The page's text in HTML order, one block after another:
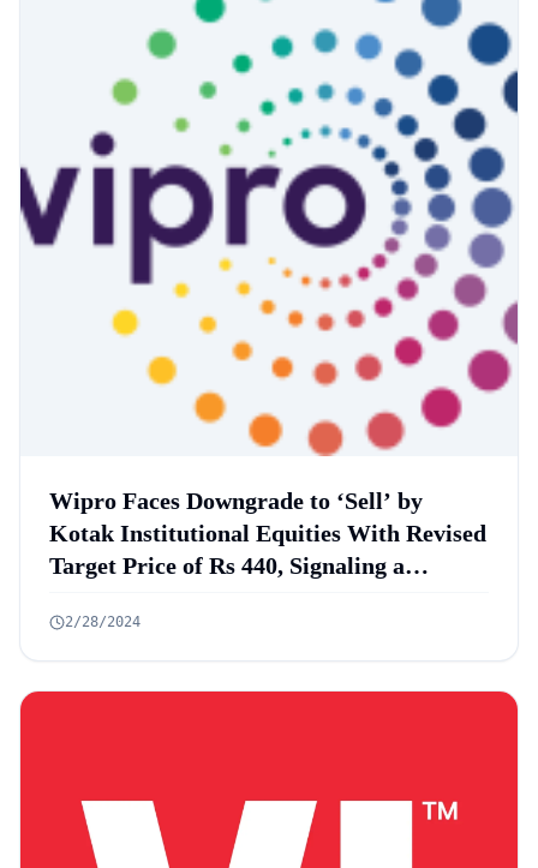
Wipro Faces Downgrade to ‘Sell’ by
Kotak Institutional Equities With Revised
Target Price of Rs 440, Signaling a
2/28/2024